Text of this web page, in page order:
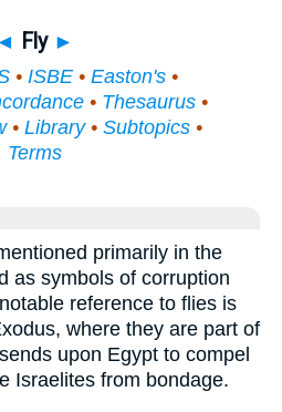
◄ Fly ►
• ISBE• Easton's•
• Thesaurus •
• Library• Subtopics •
Terms
primarily in the
as symbols of corruption
reference to flies is
where they are part of
upon Egypt to compel
Israelites from bondage.